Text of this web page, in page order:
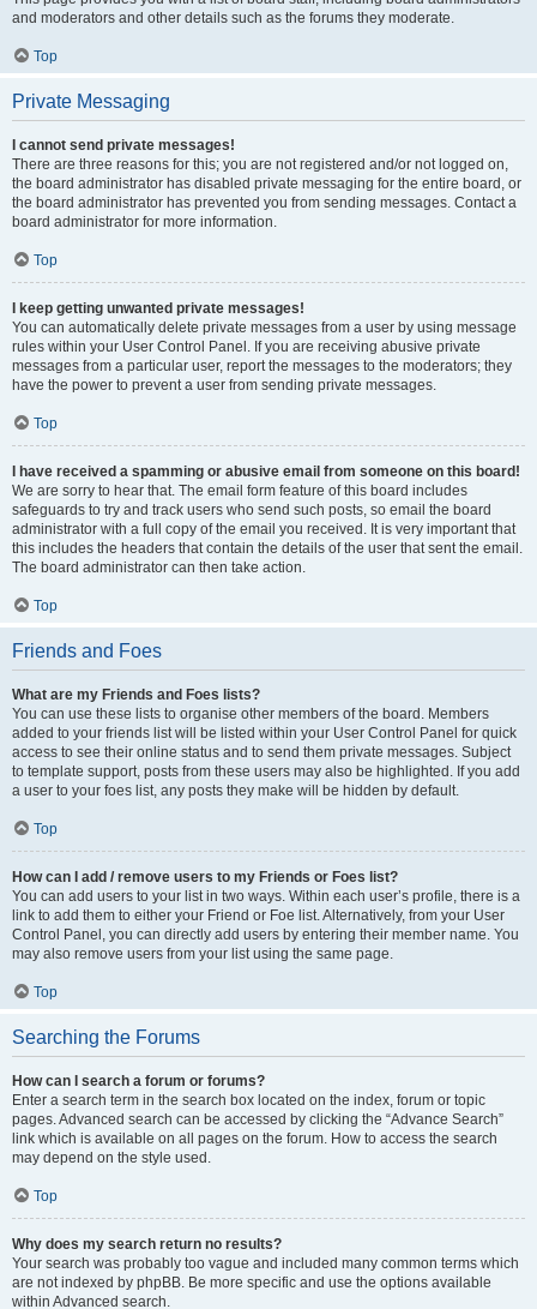
and moderators and other details such as the forums they moderate.
Top
Private Messaging
I cannot send private messages!
There are three reasons for this; you are not registered and/or not logged on,
the board administrator has disabled private messaging for the entire board, or
the board administrator has prevented you from sending messages. Contact a
board administrator for more information.
Top
I keep getting unwanted private messages!
You can automatically delete private messages from a user by using message
rules within your User Control Panel. If you are receiving abusive private
messages from a particular user, report the messages to the moderators; they
have the power to prevent a user from sending private messages.
Top
I have received a spamming or abusive email from someone on this board!
We are sorry to hear that. The email form feature of this board includes
safeguards to try and track users who send such posts, so email the board
administrator with a full copy of the email you received. It is very important that
this includes the headers that contain the details of the user that sent the email.
The board administrator can then take action.
Top
Friends and Foes
What are my Friends and Foes lists?
You can use these lists to organise other members of the board. Members
added to your friends list will be listed within your User Control Panel for quick
access to see their online status and to send them private messages. Subject
to template support, posts from these users may also be highlighted. If you add
a user to your foes list, any posts they make will be hidden by default.
Top
How can I add / remove users to my Friends or Foes list?
You can add users to your list in two ways. Within each user’s profile, there is a
link to add them to either your Friend or Foe list. Alternatively, from your User
Control Panel, you can directly add users by entering their member name. You
may also remove users from your list using the same page.
Top
Searching the Forums
How can I search a forum or forums?
Enter a search term in the search box located on the index, forum or topic
pages. Advanced search can be accessed by clicking the “Advance Search”
link which is available on all pages on the forum. How to access the search
may depend on the style used.
Top
Why does my search return no results?
Your search was probably too vague and included many common terms which
are not indexed by phpBB. Be more specific and use the options available
within Advanced search.